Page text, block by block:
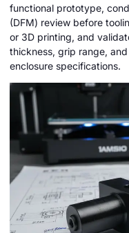
functional prototype,
(DFM) review before
or 3D printing, and
thickness, grip range,
enclosure specifications.